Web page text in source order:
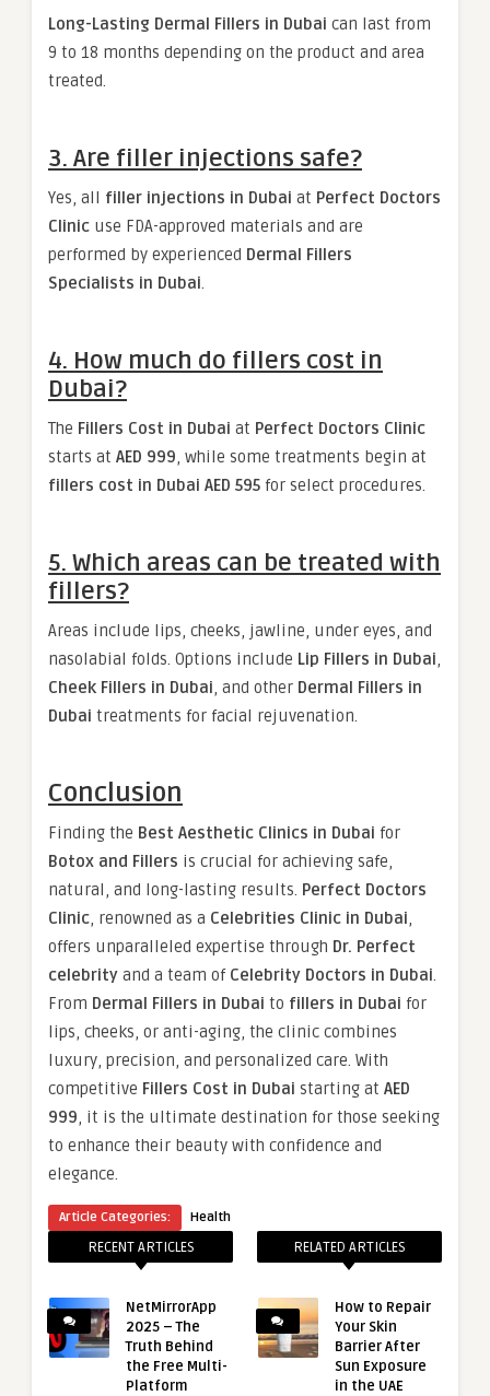
Long-Lasting Dermal Fillers in Dubai can last from
9 to 18 months depending on the product and area
treated.
3. Are filler injections safe?
Yes, all filler injections in Dubai at Perfect Doctors
Clinic use FDA-approved materials and are
performed by experienced Dermal Fillers
Specialists in Dubai.
4. How much do fillers cost in
Dubai?
The Fillers Cost in Dubai at Perfect Doctors Clinic
starts at AED 999, while some treatments begin at
fillers cost in Dubai AED 595 for select procedures.
5. Which areas can be treated with
fillers?
Areas include lips, cheeks, jawline, under eyes, and
nasolabial folds. Options include Lip Fillers in Dubai,
Cheek Fillers in Dubai, and other Dermal Fillers in
Dubai treatments for facial rejuvenation.
Conclusion
Finding the Best Aesthetic Clinics in Dubai for
Botox and Fillers is crucial for achieving safe,
natural, and long-lasting results. Perfect Doctors
Clinic, renowned as a Celebrities Clinic in Dubai,
offers unparalleled expertise through Dr. Perfect
celebrity and a team of Celebrity Doctors in Dubai.
From Dermal Fillers in Dubai to fillers in Dubai for
lips, cheeks, or anti-aging, the clinic combines
luxury, precision, and personalized care. With
competitive Fillers Cost in Dubai starting at AED
999, it is the ultimate destination for those seeking
to enhance their beauty with confidence and
elegance.
Article Categories: Health
RECENT ARTICLES
NetMirrorApp
2025 – The
Truth Behind
the Free Multi-
Platform
RELATED ARTICLES
How to Repair
Your Skin
Barrier After
Sun Exposure
in the UAE